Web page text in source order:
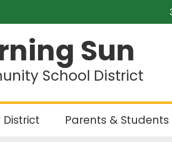
Sun
School District
District Parents & Students